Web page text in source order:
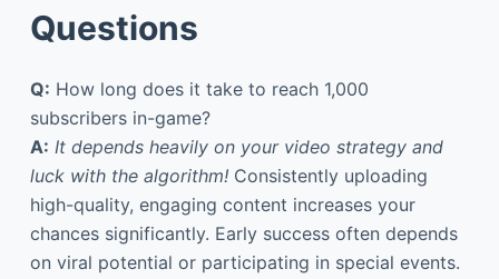
Questions
Q: How long does it take to reach 1,000
subscribers in-game?
A: It depends heavily on your video strategy and
luck with the algorithm!Consistently uploading
high-quality, engaging content increases your
chances significantly. Early success often depends
on viral potential or participating in special events.